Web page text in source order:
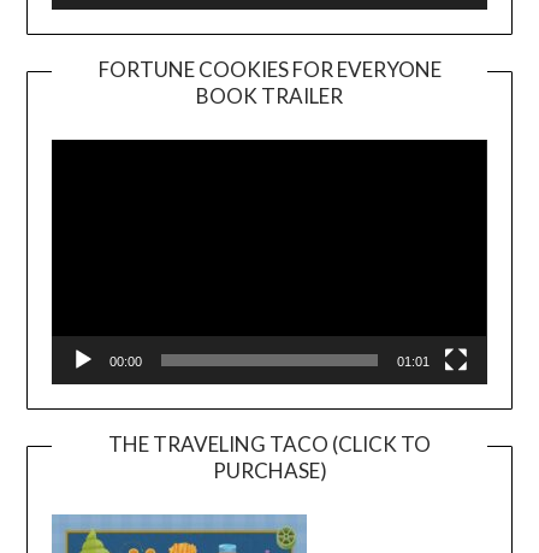
FORTUNE COOKIES FOR EVERYONE
BOOK TRAILER
Player
00:00 01:01
THE TRAVELING TACO (CLICK TO
PURCHASE)